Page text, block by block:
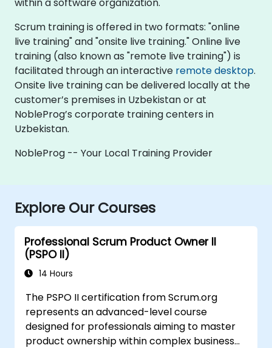
Scrum training is offered in two formats: "online
live training" and "onsite live training." Online live
training (also known as "remote live training") is
facilitated through an interactive remote desktop.
Onsite live training can be delivered locally at the
customer’s premises in Uzbekistan or at
NobleProg’s corporate training centers in
Uzbekistan.
NobleProg -- Your Local Training Provider
Explore Our Courses
Professional Scrum Product Owner II
(PSPO II)
14 Hours
The PSPO II certification from Scrum.org
represents an advanced-level course
designed for professionals aiming to master
product ownership within complex business